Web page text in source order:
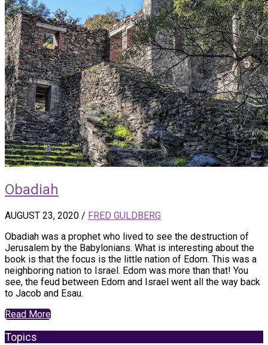
Obadiah
AUGUST 23, 2020 / FRED GULDBERG
Obadiah was a prophet who lived to see the destruction of
Jerusalem by the Babylonians. What is interesting about the
book is that the focus is the little nation of Edom. This was a
neighboring nation to Israel. Edom was more than that! You
see, the feud between Edom and Israel went all the way back
to Jacob and Esau.
Read More
Topics